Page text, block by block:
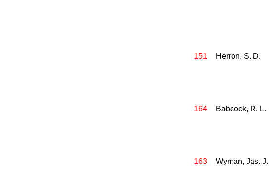
151 Herron, S. D.
164 Babcock, R. L.
163 Wyman, Jas. J.